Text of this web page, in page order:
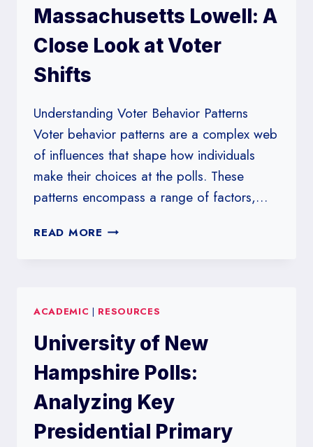
Massachusetts Lowell: A
Close Look at Voter
Shifts
Understanding Voter Behavior Patterns
Voter behavior patterns are a complex web
of influences that shape how individuals
make their choices at the polls. These
patterns encompass a range of factors,…
READ MORE POLLING
MASSACHUSETTS
A
CLOSE
LOOK
AT
VOTER
SHIFTS
ACADEMIC | RESOURCES
University of New
Hampshire Polls:
Analyzing Key
Presidential Primary